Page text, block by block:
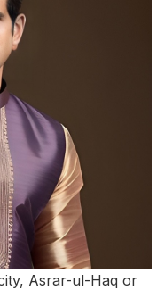
Asrar-ul-Haq or